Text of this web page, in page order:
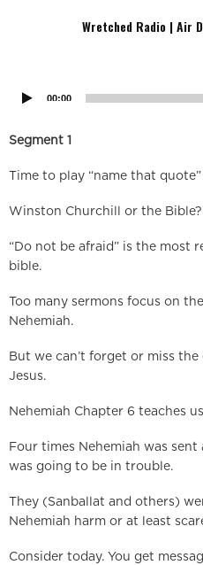
Wretched Radio | Air
00:00
Segment 1
Time to play “name that quote”
Winston Churchill or the Bible?
“Do not be afraid” is the most
bible.
Too many sermons focus on
Nehemiah.
But we can’t forget or miss
Jesus.
Nehemiah Chapter 6 teaches
Four times Nehemiah was
was going to be in trouble.
They (Sanballat and others)
Nehemiah harm or at least
Consider today. You get